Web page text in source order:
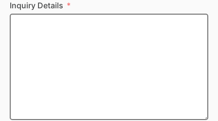
Inquiry Details